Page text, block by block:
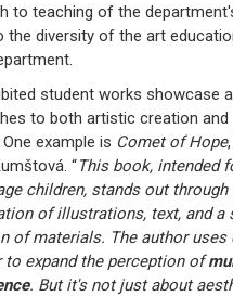
to teaching of the
the diversity of the art
student works showcase
to both artistic creation and
example is Comet of Hope
“This book, intended
children, stands out
of illustrations, text, and a
of materials. The author uses
to expand the perception of
. But it's not just about